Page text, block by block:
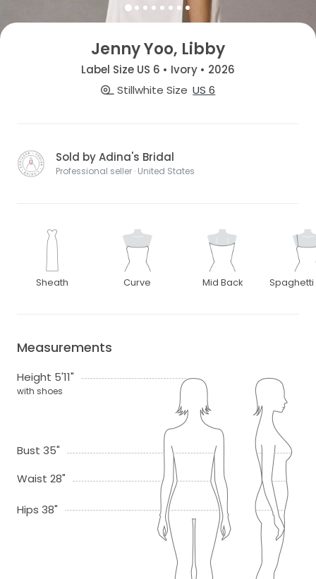
Jenny Yoo, Libby
Label Size US 6 • Ivory • 2026
Stillwhite Size US 6
Sold by Adina's Bridal
Professional seller · United States
Sheath Curve Mid Back Spaghetti
Measurements
Height 5'11"
with shoes
Bust 35"
Waist 28"
Hips 38"